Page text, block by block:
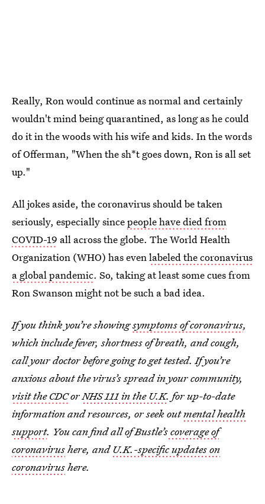
Really, Ron would continue as normal and certainly
wouldn't mind being quarantined, as long as he could
do it in the woods with his wife and kids. In the words
of Offerman, "When the sh*t goes down, Ron is all set
up."
All jokes aside, the coronavirus should be taken
seriously, especially sincepeople have died from
COVID-19 all across the globe. The World Health
Organization (WHO) has even labeled the coronavirus
a global pandemic. So, taking at least some cues from
Ron Swanson might not be such a bad idea.
If you think you’re showingsymptoms of coronavirus,
which include fever, shortness of breath, and cough,
call your doctor before going to get tested. If you’re
anxious about the virus’s spread in your community,
visit the CDCorNHS 111 in the U.K. for up-to-date
information and resources, or seek outmental health
support. You can find all of Bustle’scoverage of
coronavirushere, andU.K.-specific updates on
coronavirushere.